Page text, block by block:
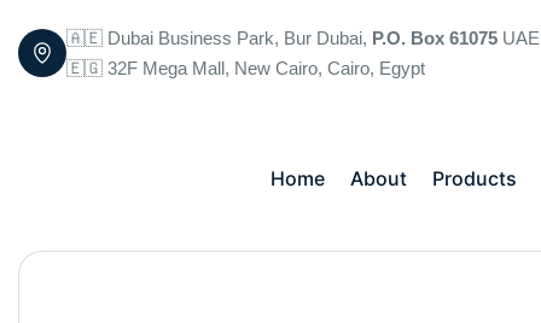
🇦🇪 Dubai Business Park, Bur Dubai, P.O. Box 61075 UAE
🇪🇬 32F Mega Mall, New Cairo, Cairo, Egypt
Home About Products